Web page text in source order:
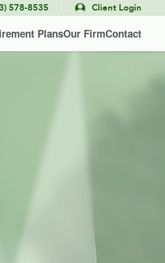
578-8535 Client Login
PlansOur FirmContact